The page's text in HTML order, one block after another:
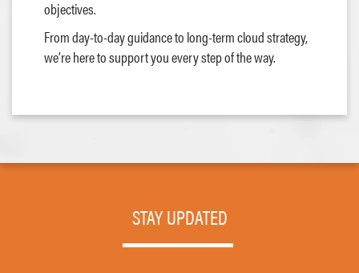
objectives.
From day-to-day guidance to long-term cloud strategy,
we’re here to support you every step of the way.
STAY UPDATED